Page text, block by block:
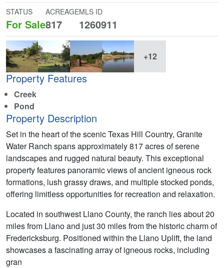
STATUS
For Sale
ACREAGE
817
MLS ID
1260911
+12
Property Features
Creek
Pond
Property Description
Set in the heart of the scenic Texas Hill Country, Granite
Water Ranch spans approximately 817 acres of serene
landscapes and rugged natural beauty. This exceptional
property features panoramic views of ancient igneous rock
formations, lush grassy draws, and multiple stocked ponds,
offering limitless opportunities for recreation and relaxation.
Located in southwest Llano County, the ranch lies about 20
miles from Llano and just 30 miles from the historic charm of
Fredericksburg. Positioned within the Llano Uplift, the land
showcases a fascinating array of igneous rocks, including
gran